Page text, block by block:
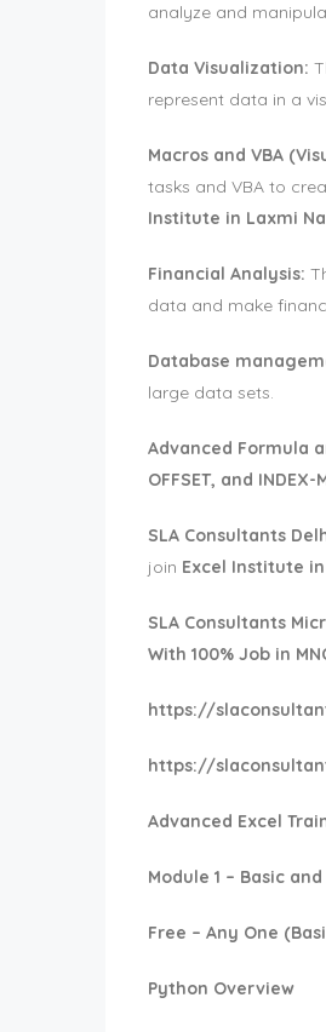
analyze and
Data Visualization:
represent data in a
Macros and VBA
tasks and VBA to
Institute in Laxmi
Financial Analysis:
data and make
Database
large data sets.
Advanced Formula
OFFSET, and INDEX-
SLA Consultants
join Excel Institute
SLA Consultants
With 100% Job in
https://
https://
Advanced Excel
Module 1 – Basic
Free – Any One
Python Overview